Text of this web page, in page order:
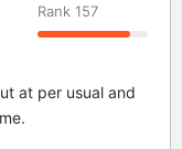
Rank 157
at per usual and